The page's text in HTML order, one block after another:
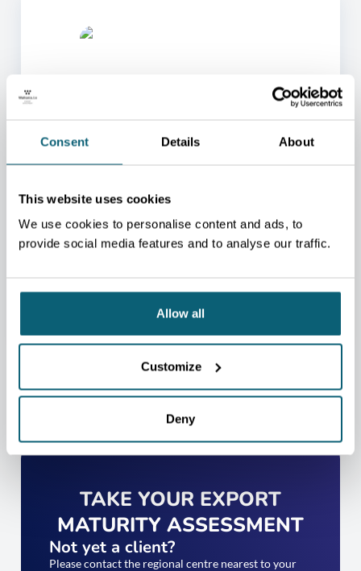
Consent Details About
This website uses cookies
We use cookies to personalise content and ads, to
provide social media features and to analyse our traffic.
Allow all
Customize
Deny
ONE OF OUR ADVISORS
WILL BE HAPPY TO HELP
YOU.
We will redirect you to the person who can best
CONTACT US
TAKE YOUR EXPORT
MATURITY ASSESSMENT
Not yet a client?
Please contact the regional centre nearest to your